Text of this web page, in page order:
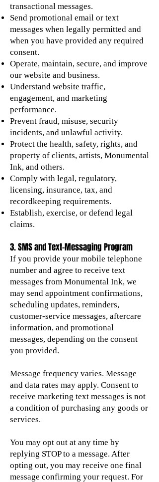
transactional messages.
Send promotional email or text
messages when legally permitted and
when you have provided any required
consent.
Operate, maintain, secure, and improve
our website and business.
Understand website traffic,
engagement, and marketing
performance.
Prevent fraud, misuse, security
incidents, and unlawful activity.
Protect the health, safety, rights, and
property of clients, artists, Monumental
Ink, and others.
Comply with legal, regulatory,
licensing, insurance, tax, and
recordkeeping requirements.
Establish, exercise, or defend legal
claims.
3. SMS and Text-Messaging Program
If you provide your mobile telephone
number and agree to receive text
messages from Monumental Ink, we
may send appointment confirmations,
scheduling updates, reminders,
customer-service messages, aftercare
information, and promotional
messages, depending on the consent
you provided.
Message frequency varies. Message
and data rates may apply. Consent to
receive marketing text messages is not
a condition of purchasing any goods or
services.
You may opt out at any time by
replying STOP to a message. After
opting out, you may receive one final
message confirming your request. For